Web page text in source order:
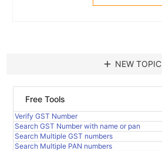
add NEW TOPIC
Free Tools
Verify GST Number
Search GST Number with name or pan
Search Multiple GST numbers
Search Multiple PAN numbers